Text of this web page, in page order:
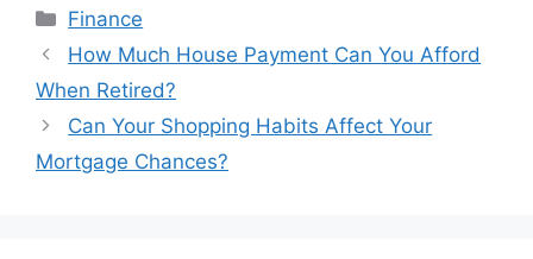
Categories
Finance
Post
navigation
How Much House Payment Can You Afford
When Retired?
Can Your Shopping Habits Affect Your
Mortgage Chances?